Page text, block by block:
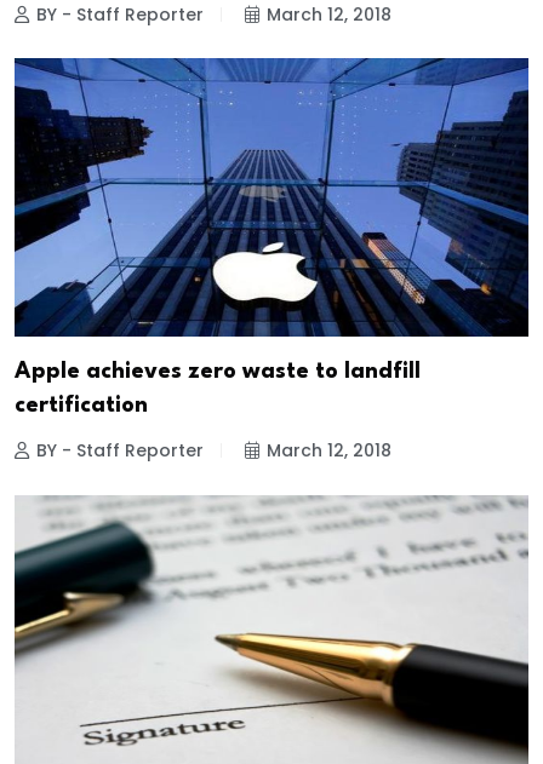
BY - Staff Reporter March 12, 2018
Apple achieves zero waste to landfill
certification
BY - Staff Reporter March 12, 2018